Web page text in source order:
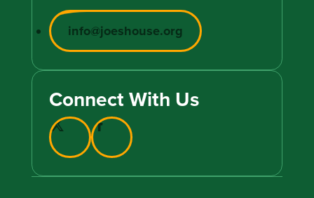
info@joeshouse.org
Connect With Us